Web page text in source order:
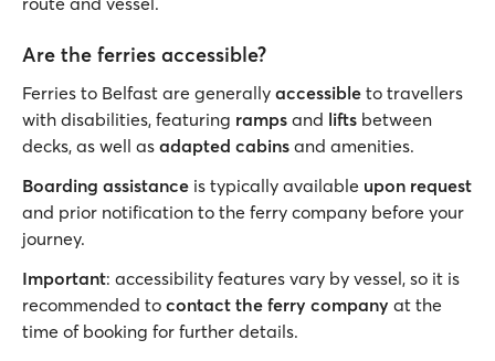
Are the ferries accessible?
Ferries to Belfast are generally accessible to travellers
with disabilities, featuring ramps and lifts between
decks, as well as adapted cabins and amenities.
Boarding assistance is typically available upon request
and prior notification to the ferry company before your
journey.
Important: accessibility features vary by vessel, so it is
recommended to contact the ferry company at the
time of booking for further details.